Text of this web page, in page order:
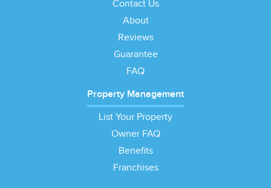
Contact Us
About
Reviews
Guarantee
FAQ
Property Management
List Your Property
Owner FAQ
Benefits
Franchises